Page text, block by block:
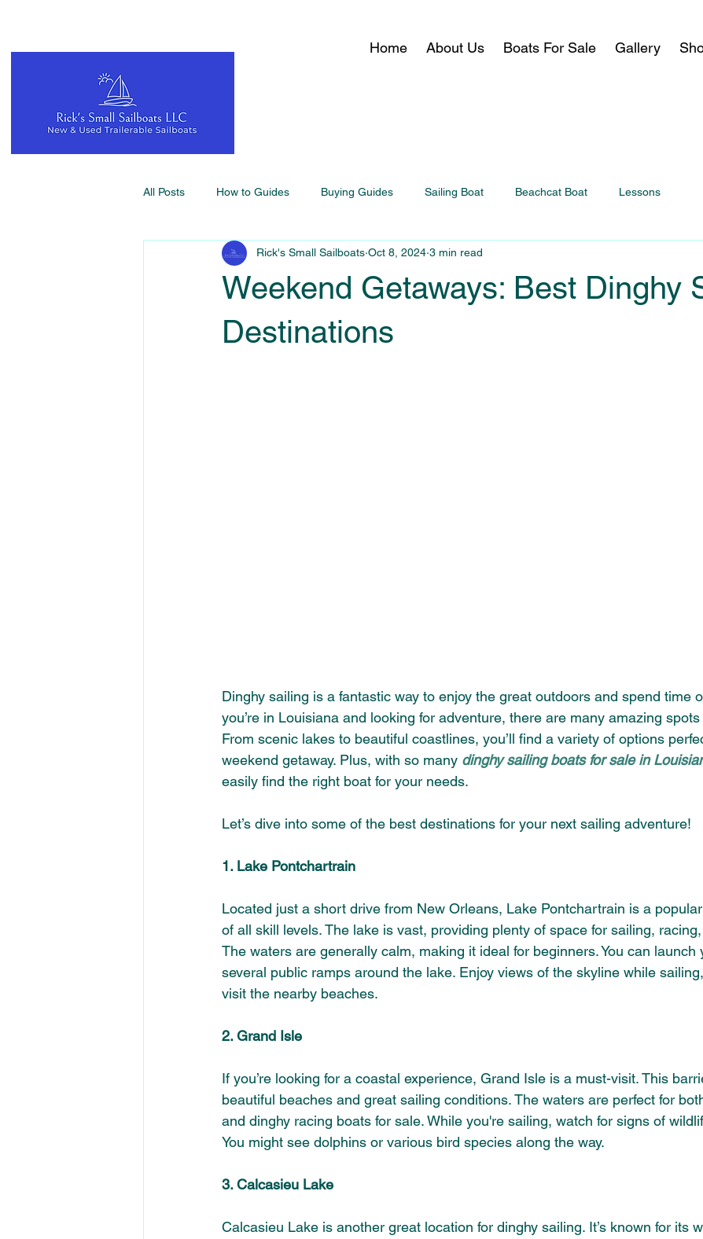
Home About Us Boats For Sale Gallery
All Posts How to Guides Buying Guides Sailing Boat Beachcat Boat Lessons
Weekend Getaways: Best Dinghy
Destinations
Rick's Small Sailboats Oct 8, 2024 3 min read
Dinghy sailing is a fantastic way to enjoy the great outdoors and spend time
you’re in Louisiana and looking for adventure, there are many amazing
From scenic lakes to beautiful coastlines, you’ll find a variety of options
weekend getaway. Plus, with so many dinghy sailing boats for sale in
easily find the right boat for your needs.
Let’s dive into some of the best destinations for your next sailing adventure!
1. Lake Pontchartrain
Located just a short drive from New Orleans, Lake Pontchartrain is a
of all skill levels. The lake is vast, providing plenty of space for sailing,
The waters are generally calm, making it ideal for beginners. You can launch
several public ramps around the lake. Enjoy views of the skyline while
visit the nearby beaches.
2. Grand Isle
If you’re looking for a coastal experience, Grand Isle is a must-visit. This
beautiful beaches and great sailing conditions. The waters are perfect for
and dinghy racing boats for sale. While you're sailing, watch for signs of
You might see dolphins or various bird species along the way.
3. Calcasieu Lake
Calcasieu Lake is another great location for dinghy sailing. It’s known for its